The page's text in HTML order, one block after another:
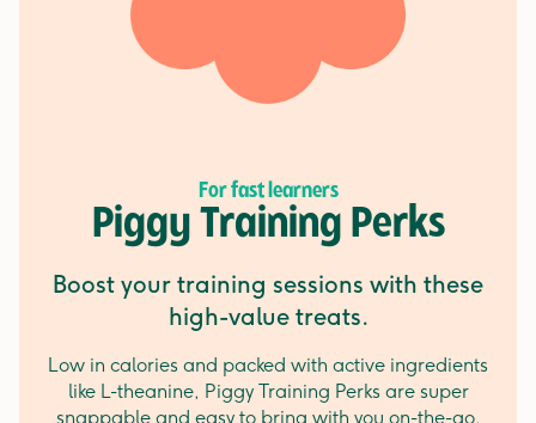
For fast learners
Piggy Training Perks
Boost your training sessions with these
high-value treats.
Low in calories and packed with active ingredients
like L-theanine, Piggy Training Perks are super
snappable and easy to bring with you on-the-go.